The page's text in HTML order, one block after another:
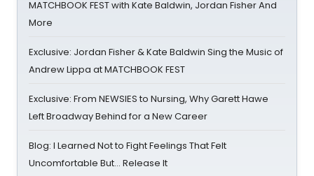
MATCHBOOK FEST with Kate Baldwin, Jordan Fisher And
More
Exclusive: Jordan Fisher & Kate Baldwin Sing the Music of
Andrew Lippa at MATCHBOOK FEST
Exclusive: From NEWSIES to Nursing, Why Garett Hawe
Left Broadway Behind for a New Career
Blog: I Learned Not to Fight Feelings That Felt
Uncomfortable But… Release It